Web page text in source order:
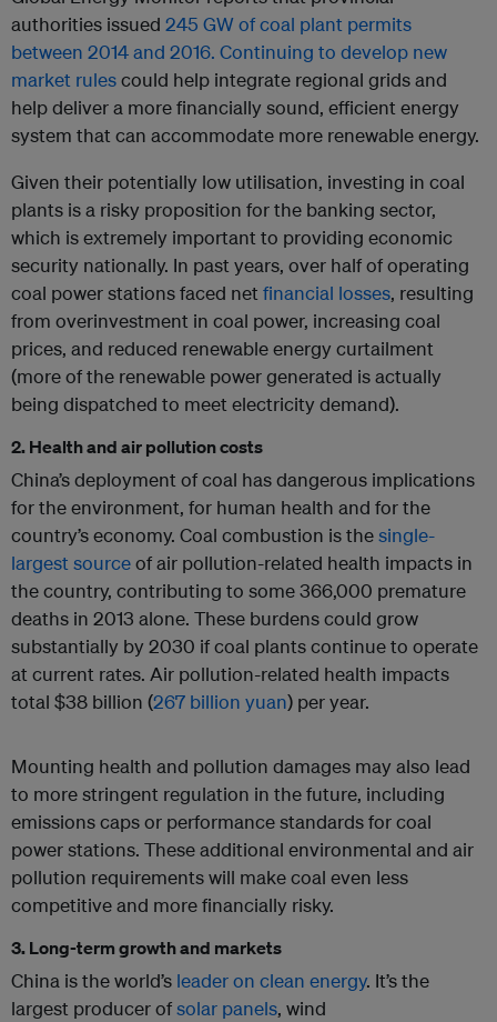
authorities issued 245 GW of coal plant permits
between 2014 and 2016. Continuing to develop new
market rulescould help integrate regional grids and
help deliver a more financially sound, efficient energy
system that can accommodate more renewable energy.
Given their potentially low utilisation, investing in coal
plants is a risky proposition for the banking sector,
which is extremely important to providing economic
security nationally. In past years, over half of operating
coal power stations faced net financial losses, resulting
from overinvestment in coal power, increasing coal
prices, and reduced renewable energy curtailment
(more of the renewable power generated is actually
being dispatched to meet electricity demand).
2. Health and air pollution costs
China’s deployment of coal has dangerous implications
for the environment, for human health and for the
country’s economy. Coal combustion is thesingle-
largest sourceof air pollution-related health impacts in
the country, contributing to some 366,000 premature
deaths in 2013 alone. These burdens could grow
substantially by 2030 if coal plants continue to operate
at current rates. Air pollution-related health impacts
total $38 billion (267 billion yuan) per year.
Mounting health and pollution damages may also lead
to more stringent regulation in the future, including
emissions caps or performance standards for coal
power stations. These additional environmental and air
pollution requirements will make coal even less
competitive and more financially risky.
3. Long-term growth and markets
China is the world’s leader on clean energy. It’s the
largest producer ofsolar panels, wind